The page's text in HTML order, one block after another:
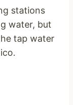
stations
water, but
tap water